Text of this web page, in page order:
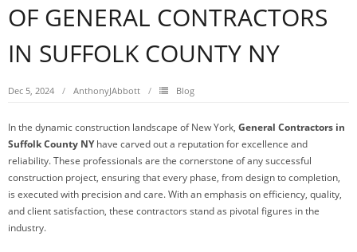
OF GENERAL CONTRACTORS
IN SUFFOLK COUNTY NY
Dec 5, 2024 AnthonyJAbbott Blog
In the dynamic construction landscape of New York, General Contractors in
Suffolk County NYhave carved out a reputation for excellence and
reliability. These professionals are the cornerstone of any successful
construction project, ensuring that every phase, from design to completion,
is executed with precision and care. With an emphasis on efficiency, quality,
and client satisfaction, these contractors stand as pivotal figures in the
industry.